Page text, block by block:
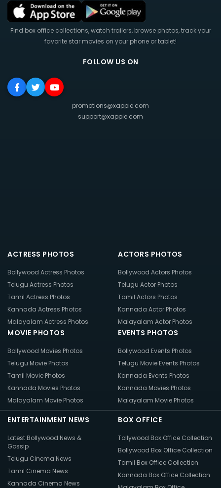
Find box office collections, watch trailers, browse photos, track your
favorite star movies on your phone or tablet!
FOLLOW US ON
promotions@xappie.com
support@xappie.com
ACTRESS PHOTOS
Bollywood Actress Photos
Telugu Actress Photos
Tamil Actress Photos
Kannada Actress Photos
Malayalam Actress Photos
ACTORS PHOTOS
Bollywood Actors Photos
Telugu Actor Photos
Tamil Actors Photos
Kannada Actor Photos
Malayalam Actor Photos
MOVIE PHOTOS
Bollywood Movies Photos
Telugu Movie Photos
Tamil Movie Photos
Kannada Movies Photos
Malayalam Movie Photos
EVENTS PHOTOS
Bollywood Events Photos
Telugu Movie Events Photos
Kannada Events Photos
Kannada Movies Photos
Malayalam Movie Photos
ENTERTAINMENT NEWS
Latest Bollywood News &
Gossip
Telugu Cinema News
Tamil Cinema News
Kannada Cinema News
BOX OFFICE
Tollywood Box Office Collection
Bollywood Box Office Collection
Tamil Box Office Collection
Kannada Box Office Collection